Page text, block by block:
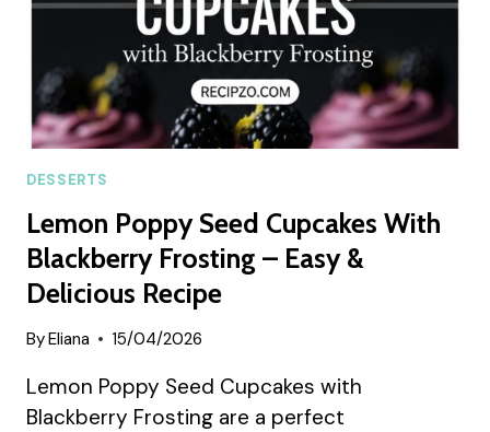
DESSERTS
Lemon Poppy Seed Cupcakes With
Blackberry Frosting – Easy &
Delicious Recipe
ByEliana 15/04/2026
Lemon Poppy Seed Cupcakes with
Blackberry Frosting are a perfect